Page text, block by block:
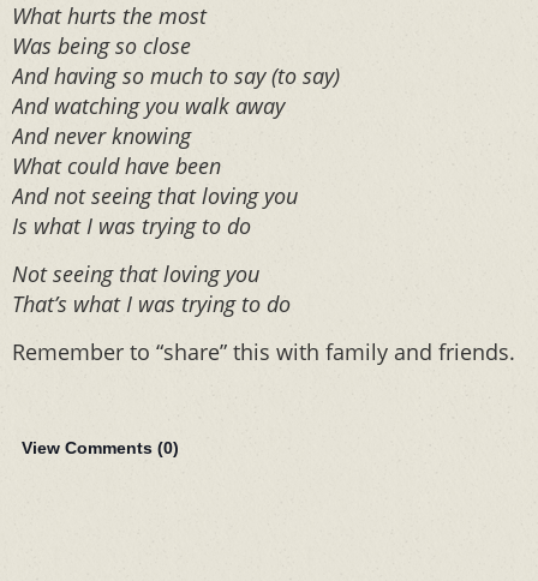
What hurts the most
Was being so close
And having so much to say (to say)
And watching you walk away
And never knowing
What could have been
And not seeing that loving you
Is what I was trying to do
Not seeing that loving you
That’s what I was trying to do
Remember to “share” this with family and friends.
View Comments (0)